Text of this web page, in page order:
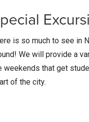
is so much to see in
We will provide a
weekends that get
of the city.